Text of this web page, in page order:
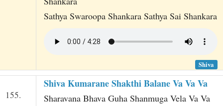
Sathya Swaroopa Shankara Sathya Sai Shankara
Shiva
155.
Shiva Kumarane Shakthi Balane Va Va Va
Sharavana Bhava Guha Shanmuga Vela Va Va